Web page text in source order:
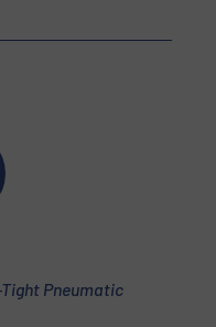
Pneumatic